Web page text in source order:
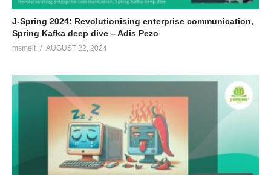
J-Spring 2024: Revolutionising enterprise communication,
Spring Kafka deep dive – Adis Pezo
msmelt AUGUST 22, 2024